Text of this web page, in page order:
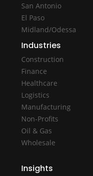
San Antonio
El Paso
Midland/Odessa
Industries
Construction
Finance
Healthcare
Logistics
Manufacturing
Non-Profits
Oil & Gas
Wholesale
Insights